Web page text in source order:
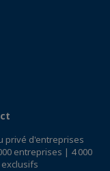
privé d'entreprises
entreprises | 4 000